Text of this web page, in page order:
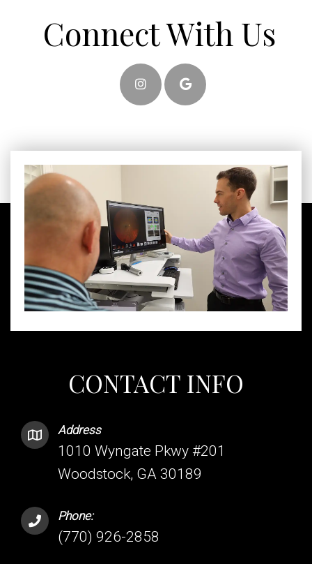
Connect With Us
CONTACT INFO
Address
1010 Wyngate Pkwy #201
Woodstock, GA 30189
Phone:
(770) 926-2858